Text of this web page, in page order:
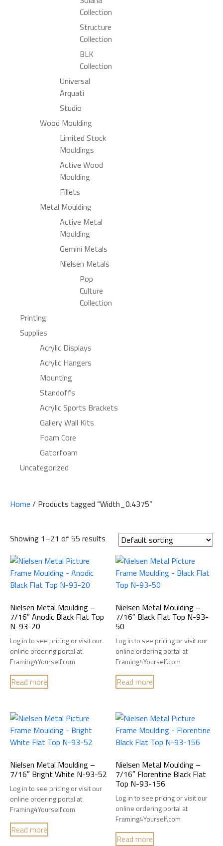
Home / Products tagged “Width_0.4375”
Showing 1–21 of 55 results
Nielsen Metal Moulding –
7/16″ Anodic Black Flat Top
N-93-20
Log in to see pricing or visit our
online ordering portal at
Framing4Yourself.com
Read more
Nielsen Metal Moulding –
7/16″ Black Flat Top N-93-
50
Log in to see pricing or visit our
online ordering portal at
Framing4Yourself.com
Read more
Nielsen Metal Moulding –
7/16″ Bright White N-93-52
Log in to see pricing or visit our
online ordering portal at
Framing4Yourself.com
Read more
Nielsen Metal Moulding –
7/16″ Florentine Black Flat
Top N-93-156
Log in to see pricing or visit our
online ordering portal at
Framing4Yourself.com
Read more
Collection
Structure
Collection
BLK
Collection
Universal
Arquati
Studio
Wood Moulding
Limited Stock
Mouldings
Active Wood
Moulding
Fillets
Metal Moulding
Active Metal
Moulding
Gemini Metals
Nielsen Metals
Pop
Culture
Collection
Printing
Supplies
Acrylic Displays
Acrylic Hangers
Mounting
Standoffs
Acrylic Sports Brackets
Gallery Wall Kits
Foam Core
Gatorfoam
Uncategorized